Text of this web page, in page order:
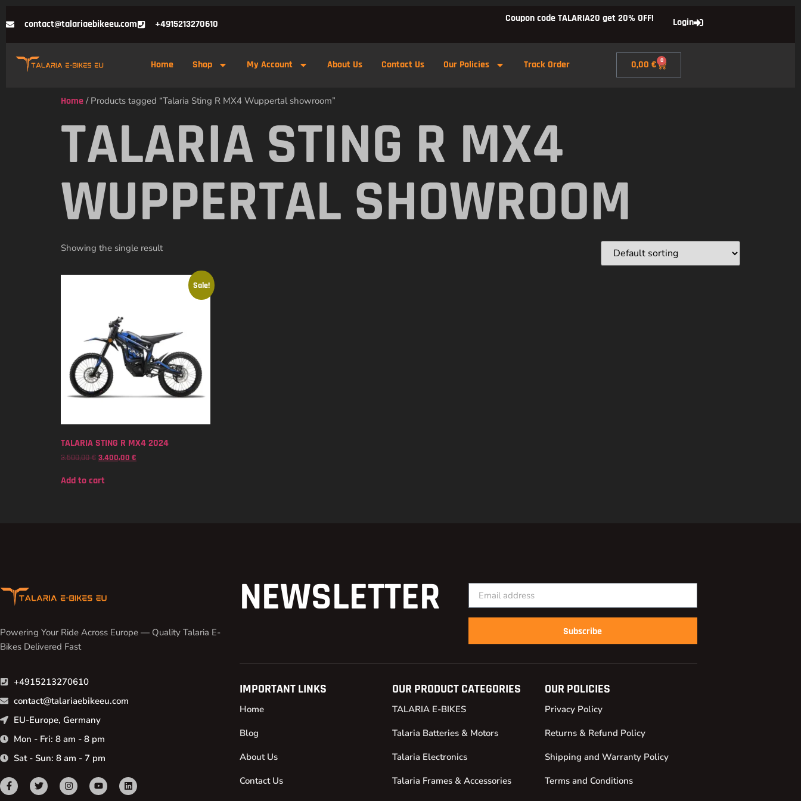
contact@talariaebikeeu.com +4915213270610 Coupon code TALARIA20 get 20% OFF! Login
Home Shop My Account About Us Contact Us Our Policies Track Order 0,00€ 0
Home / Products tagged “Talaria Sting R MX4 Wuppertal showroom”
TALARIA STING R MX4
WUPPERTAL SHOWROOM
Showing the single result
Sale!
TALARIA STING R MX4 2024
3.500,00€ 3.400,00 €
Add to cart
Powering Your Ride Across Europe — Quality Talaria E-
Bikes Delivered Fast
+4915213270610
contact@talariaebikeeu.com
EU-Europe, Germany
Mon - Fri: 8 am - 8 pm
Sat - Sun: 8 am - 7 pm
NEWSLETTER
Subscribe
IMPORTANT LINKS
Home
Blog
About Us
Contact Us
OUR PRODUCT CATEGORIES
TALARIA E-BIKES
Talaria Batteries & Motors
Talaria Electronics
Talaria Frames & Accessories
OUR POLICIES
Privacy Policy
Returns & Refund Policy
Shipping and Warranty Policy
Terms and Conditions